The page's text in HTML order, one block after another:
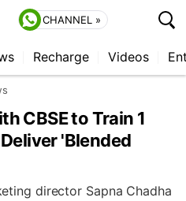
CHANNEL »
Recharge Videos
CBSE to Train 1
'Blended
director Sapna Chadha